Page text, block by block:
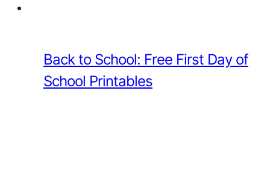
Back to School: Free First Day of
School Printables